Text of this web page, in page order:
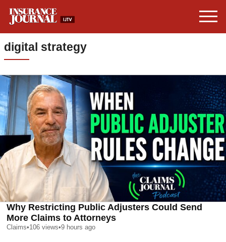
digital strategy
Why Restricting Public Adjusters Could Send
More Claims to Attorneys
Claims•106 views•9 hours ago